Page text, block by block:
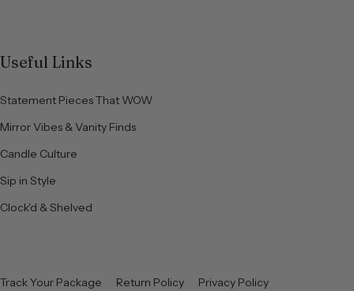
Useful Links
Statement Pieces That WOW
Mirror Vibes & Vanity Finds
Candle Culture
Sip in Style
Clock'd & Shelved
Track Your Package Return Policy Privacy Policy